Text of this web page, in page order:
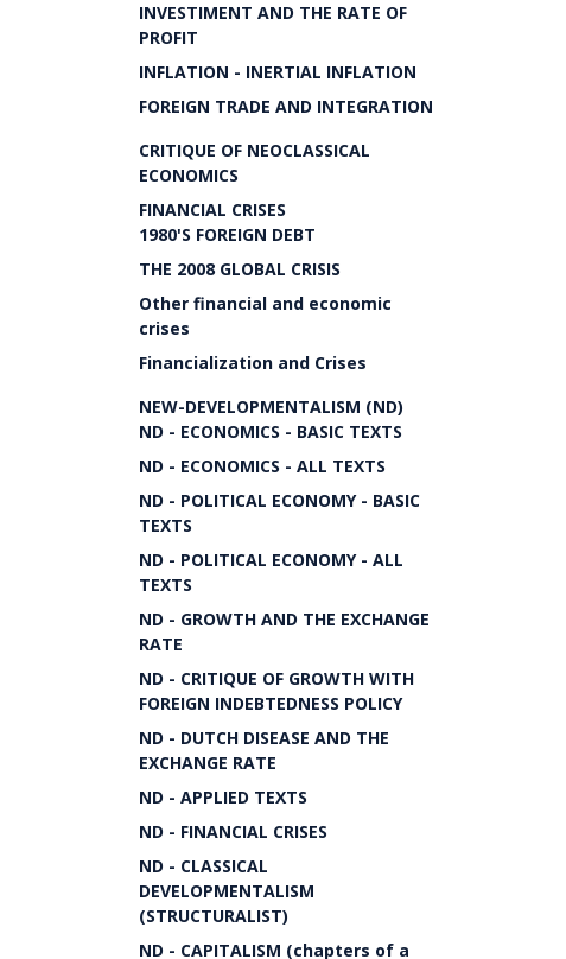
INVESTIMENT AND THE RATE OF
PROFIT
INFLATION - INERTIAL INFLATION
FOREIGN TRADE AND INTEGRATION
CRITIQUE OF NEOCLASSICAL
ECONOMICS
FINANCIAL CRISES
1980'S FOREIGN DEBT
THE 2008 GLOBAL CRISIS
Other financial and economic
crises
Financialization and Crises
NEW-DEVELOPMENTALISM (ND)
ND - ECONOMICS - BASIC TEXTS
ND - ECONOMICS - ALL TEXTS
ND - POLITICAL ECONOMY - BASIC
TEXTS
ND - POLITICAL ECONOMY - ALL
TEXTS
ND - GROWTH AND THE EXCHANGE
RATE
ND - CRITIQUE OF GROWTH WITH
FOREIGN INDEBTEDNESS POLICY
ND - DUTCH DISEASE AND THE
EXCHANGE RATE
ND - APPLIED TEXTS
ND - FINANCIAL CRISES
ND - CLASSICAL
DEVELOPMENTALISM
(STRUCTURALIST)
ND - CAPITALISM (chapters of a